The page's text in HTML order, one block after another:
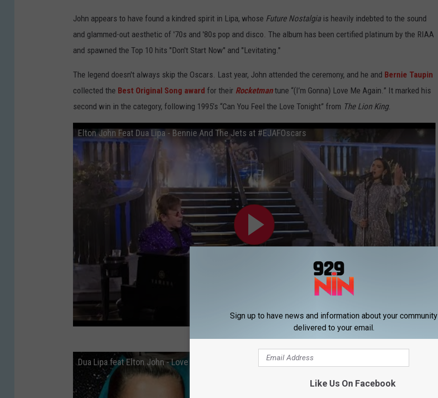
John appears to have found a kindred spirit in Lipa, whose Future Nostalgia is heavily indebted to the sound
and glammed-out aesthetic of '70s and '80s pop and disco. The album has been certified platinum by the RIAA
and spawned the Top 10 hits "Don't Start Now" and "Levitating."
The legend doesn't always skip the Oscars. Last year, John attended the ceremony, and he and Bernie Taupin
collected the Best Original Song award for their Rocketman tune “(I’m Gonna) Love Me Again.” It marked his
second win in the category, following 1995’s “Can You Feel the Love Tonight” from The Lion King.
Elton John Feat Dua Lipa - Bennie And The Jets at #EJAFOscars
Subscribe to
Dua Lipa feat Elton John - Love Again at #EJAFOscars
Sign up to have news and information about your community
delivered to your email.
Like Us On Facebook